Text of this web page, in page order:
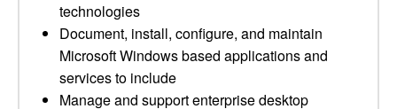
technologies
Document, install, configure, and maintain
Microsoft Windows based applications and
services to include
Manage and support enterprise desktop